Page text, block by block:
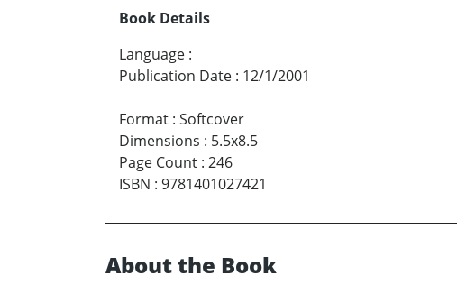
Book Details
Language :
Publication Date : 12/1/2001
Format : Softcover
Dimensions : 5.5x8.5
Page Count : 246
ISBN : 9781401027421
About the Book